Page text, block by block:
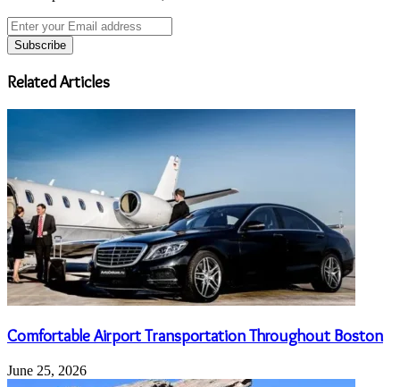
Enter
your
Email
address
Related Articles
Comfortable Airport Transportation Throughout Boston
June 25, 2026